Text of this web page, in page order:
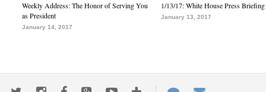
Weekly Address: The Honor of Serving You
as President
January 14, 2017
1/13/17: White House Press Briefing
January 13, 2017